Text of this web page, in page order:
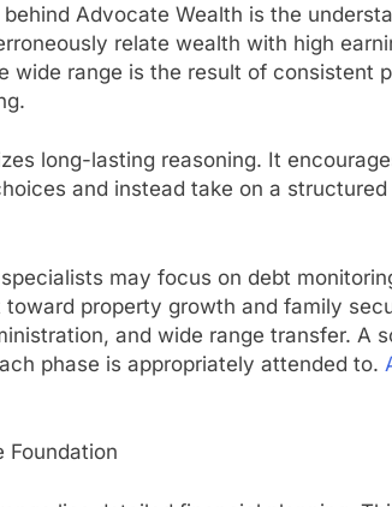
Advocate Wealth is the
relate wealth with high
wide range is the result of consistent
long-lasting reasoning. It
and instead take on a
may focus on debt
property growth and family
and wide range transfer. A
phase is appropriately attended to.
Foundation